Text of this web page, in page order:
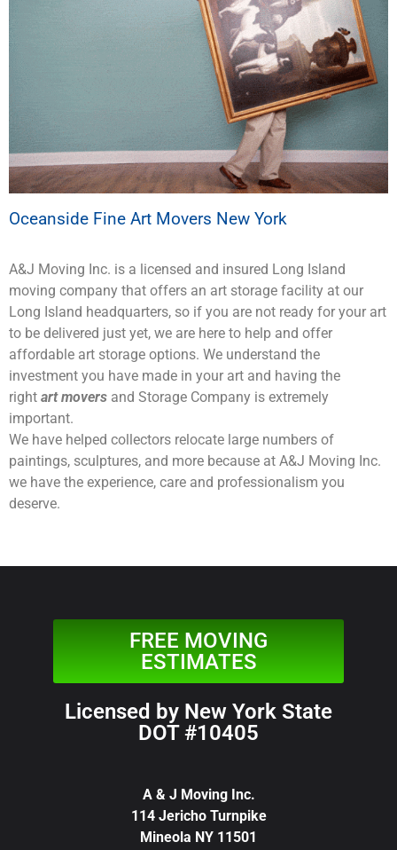
Oceanside Fine Art Movers New York
A&J Moving Inc. is a licensed and insured Long Island
moving company that offers an art storage facility at our
Long Island headquarters, so if you are not ready for your art
to be delivered just yet, we are here to help and offer
affordable art storage options. We understand the
investment you have made in your art and having the
right art movers and Storage Company is extremely
important.
We have helped collectors relocate large numbers of
paintings, sculptures, and more because at A&J Moving Inc.
we have the experience, care and professionalism you
deserve.
FREE MOVING
ESTIMATES
Licensed by New York State
DOT #10405
A & J Moving Inc.
114 Jericho Turnpike
Mineola NY 11501